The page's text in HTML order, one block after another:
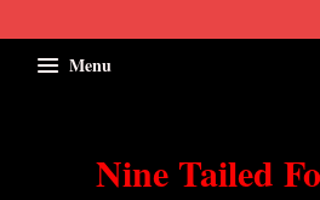
Menu
Nine Tailed